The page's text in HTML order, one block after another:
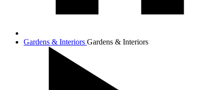
Gardens & Interiors Gardens & Interiors